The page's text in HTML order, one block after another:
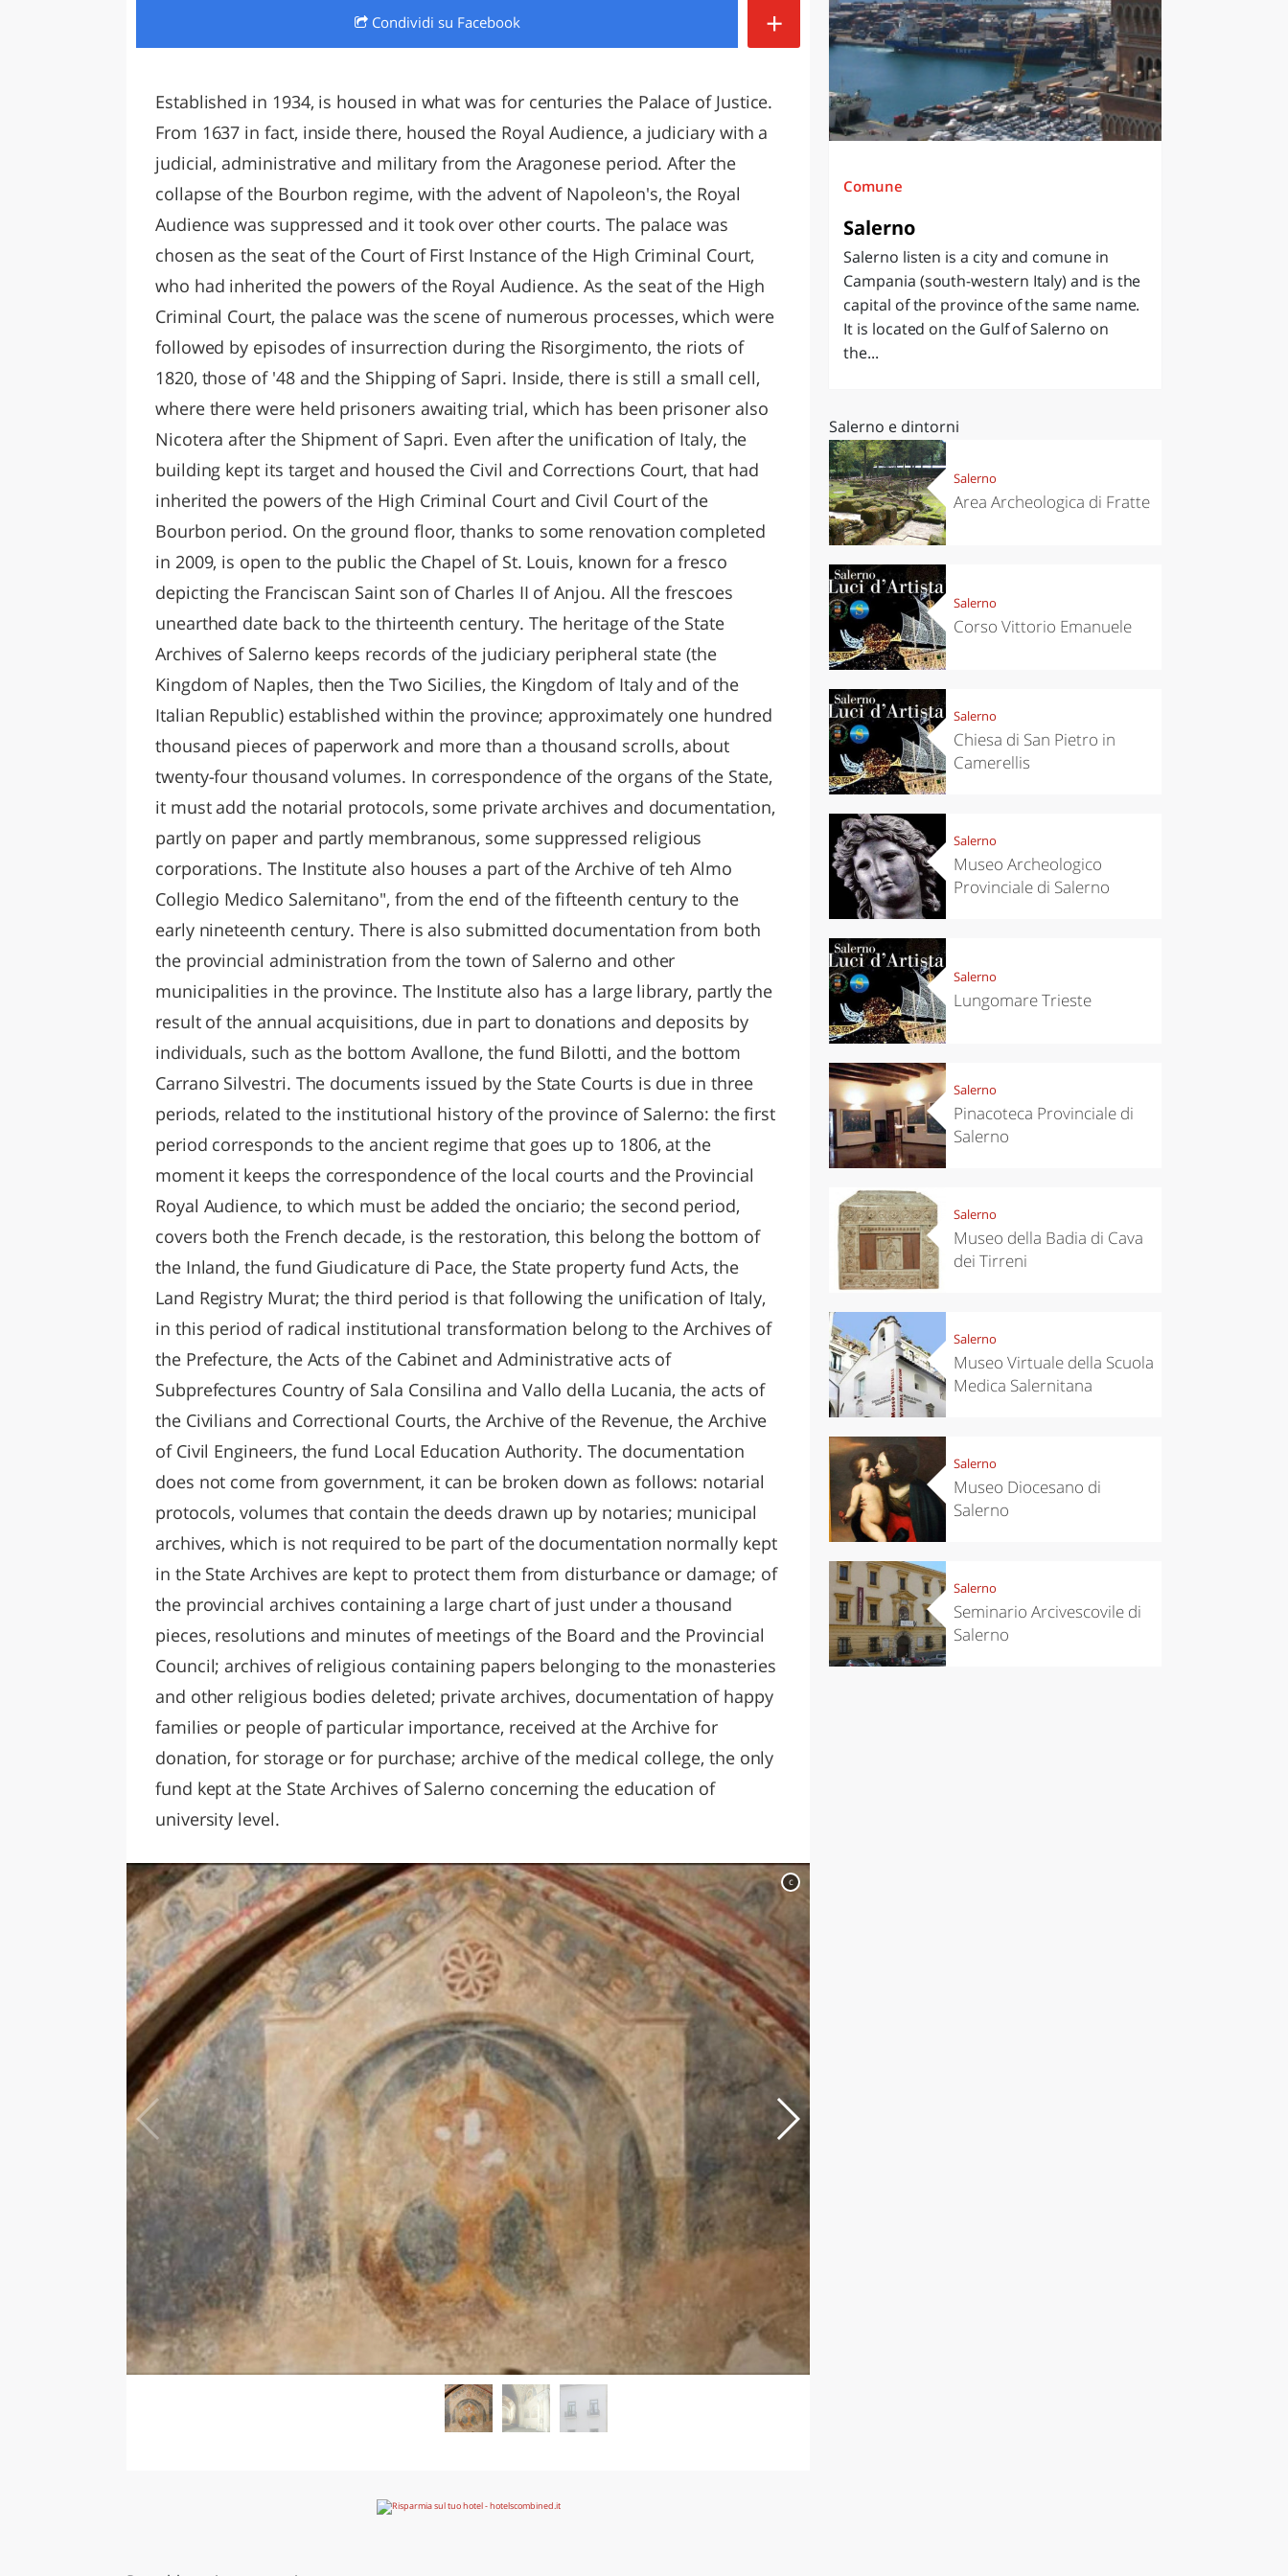
LAZIO
Condividi su Facebook +
Established in 1934, is housed in what was for centuries the Palace of Justice.
From 1637 in fact, inside there, housed the Royal Audience, a judiciary with a
judicial, administrative and military from the Aragonese period. After the
collapse of the Bourbon regime, with the advent of Napoleon's, the Royal
Audience was suppressed and it took over other courts. The palace was
chosen as the seat of the Court of First Instance of the High Criminal Court,
who had inherited the powers of the Royal Audience. As the seat of the High
Criminal Court, the palace was the scene of numerous processes, which were
followed by episodes of insurrection during the Risorgimento, the riots of
1820, those of '48 and the Shipping of Sapri. Inside, there is still a small cell,
where there were held prisoners awaiting trial, which has been prisoner also
Nicotera after the Shipment of Sapri. Even after the unification of Italy, the
building kept its target and housed the Civil and Corrections Court, that had
inherited the powers of the High Criminal Court and Civil Court of the
Bourbon period. On the ground floor, thanks to some renovation completed
in 2009, is open to the public the Chapel of St. Louis, known for a fresco
depicting the Franciscan Saint son of Charles II of Anjou. All the frescoes
unearthed date back to the thirteenth century. The heritage of the State
Archives of Salerno keeps records of the judiciary peripheral state (the
Kingdom of Naples, then the Two Sicilies, the Kingdom of Italy and of the
Italian Republic) established within the province; approximately one hundred
thousand pieces of paperwork and more than a thousand scrolls, about
twenty-four thousand volumes. In correspondence of the organs of the State,
it must add the notarial protocols, some private archives and documentation,
partly on paper and partly membranous, some suppressed religious
corporations. The Institute also houses a part of the Archive of teh Almo
Collegio Medico Salernitano", from the end of the fifteenth century to the
early nineteenth century. There is also submitted documentation from both
the provincial administration from the town of Salerno and other
municipalities in the province. The Institute also has a large library, partly the
result of the annual acquisitions, due in part to donations and deposits by
individuals, such as the bottom Avallone, the fund Bilotti, and the bottom
Carrano Silvestri. The documents issued by the State Courts is due in three
periods, related to the institutional history of the province of Salerno: the first
period corresponds to the ancient regime that goes up to 1806, at the
moment it keeps the correspondence of the local courts and the Provincial
Royal Audience, to which must be added the onciario; the second period,
covers both the French decade, is the restoration, this belong the bottom of
the Inland, the fund Giudicature di Pace, the State property fund Acts, the
Land Registry Murat; the third period is that following the unification of Italy,
in this period of radical institutional transformation belong to the Archives of
the Prefecture, the Acts of the Cabinet and Administrative acts of
Subprefectures Country of Sala Consilina and Vallo della Lucania, the acts of
the Civilians and Correctional Courts, the Archive of the Revenue, the Archive
of Civil Engineers, the fund Local Education Authority. The documentation
does not come from government, it can be broken down as follows: notarial
protocols, volumes that contain the deeds drawn up by notaries; municipal
archives, which is not required to be part of the documentation normally kept
in the State Archives are kept to protect them from disturbance or damage; of
the provincial archives containing a large chart of just under a thousand
pieces, resolutions and minutes of meetings of the Board and the Provincial
Council; archives of religious containing papers belonging to the monasteries
and other religious bodies deleted; private archives, documentation of happy
families or people of particular importance, received at the Archive for
donation, for storage or for purchase; archive of the medical college, the only
fund kept at the State Archives of Salerno concerning the education of
university level.
c
Comune
Salerno
Salerno listen is a city and comune in
Campania (south-western Italy) and is the
capital of the province of the same name.
It is located on the Gulf of Salerno on
the...
Salerno e dintorni
Salerno
Area Archeologica di Fratte
Salerno
Corso Vittorio Emanuele
Salerno
Chiesa di San Pietro in
Camerellis
Salerno
Museo Archeologico
Provinciale di Salerno
Salerno
Lungomare Trieste
Salerno
Pinacoteca Provinciale di
Salerno
Salerno
Museo della Badia di Cava
dei Tirreni
Salerno
Museo Virtuale della Scuola
Medica Salernitana
Salerno
Museo Diocesano di
Salerno
Salerno
Seminario Arcivescovile di
Salerno